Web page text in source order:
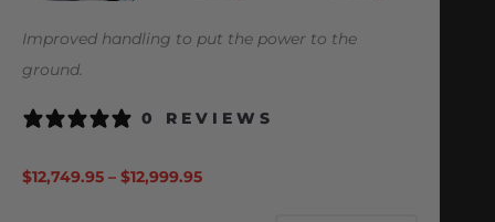
Improved handling to put the power to the
ground.
0 REVIEWS
$12,749.95 – $12,999.95